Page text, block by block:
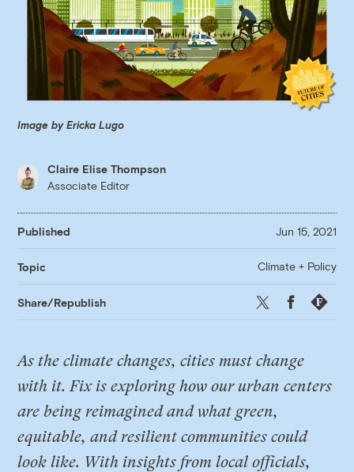
Image by Ericka Lugo
Claire Elise Thompson
Associate Editor
Published Jun 15, 2021
Topic Climate + Policy
Share/Republish Twitter Facebook
As the climate changes, cities must change
with it. Fix is exploring how our urban centers
are being reimagined and what green,
equitable, and resilient communities could
look like. With insights from local officials,